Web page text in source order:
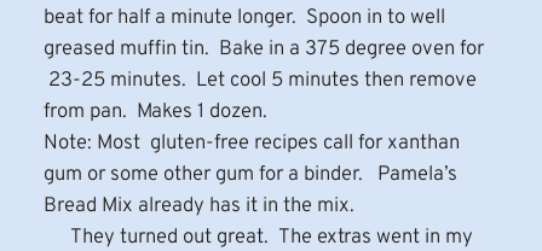
beat for half a minute longer. Spoon in to well
greased muffin tin. Bake in a 375 degree oven for
23-25 minutes. Let cool 5 minutes then remove
from pan. Makes 1 dozen.
Note: Most gluten-free recipes call for xanthan
gum or some other gum for a binder. Pamela’s
Bread Mix already has it in the mix.
They turned out great. The extras went in my